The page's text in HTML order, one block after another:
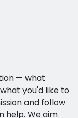
— what
you'd like to
and follow
help. We aim